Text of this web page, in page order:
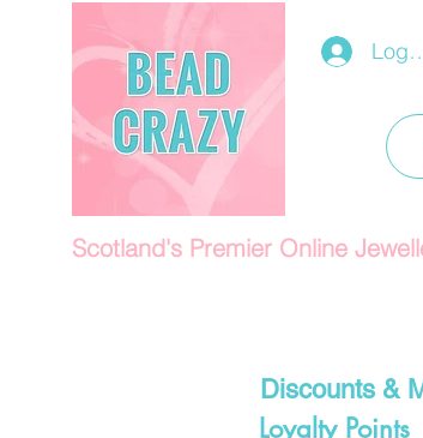
Log
Scotland's Premier Online
Discounts &
Loyalty Points